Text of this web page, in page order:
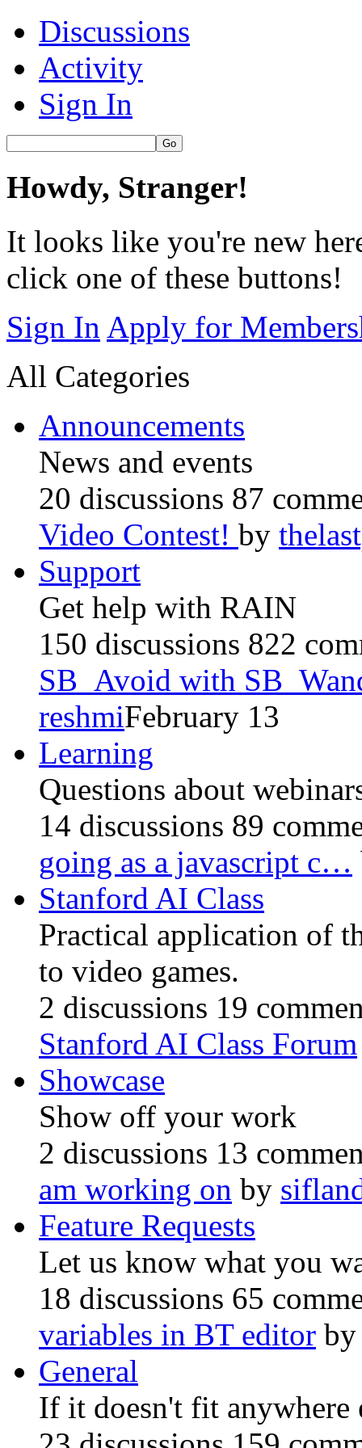
Discussions
Activity
Sign In
Howdy, Stranger!
It looks like you're new
click one of these buttons!
Sign In Apply for
All Categories
Announcements
News and events
20 discussions 87
Video Contest! by
Support
Get help with RAIN
150 discussions 822
SB_Avoid with
reshmiFebruary 13
Learning
Questions about
14 discussions 89
going as a javascript c…
Stanford AI Class
Practical application of
to video games.
2 discussions 19
Stanford AI Class Forum
Showcase
Show off your work
2 discussions 13
am working on by
Feature Requests
Let us know what you
18 discussions 65
variables in BT editor
General
If it doesn't fit anywhere